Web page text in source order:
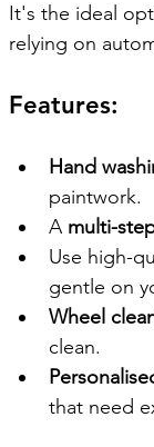
It's the ideal
relying on
Features:
Hand
paintwork.
A multi-
Use high-
gentle on
Wheel
clean.
that need